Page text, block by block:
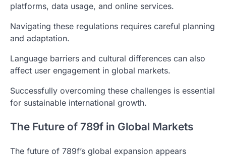
platforms, data usage, and online services.
Navigating these regulations requires careful planning
and adaptation.
Language barriers and cultural differences can also
affect user engagement in global markets.
Successfully overcoming these challenges is essential
for sustainable international growth.
The Future of 789f in Global Markets
The future of 789f’s global expansion appears